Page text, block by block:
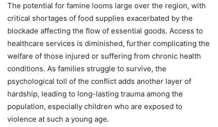
The potential for famine looms large over the region, with
critical shortages of food supplies exacerbated by the
blockade affecting the flow of essential goods. Access to
healthcare services is diminished, further complicating the
welfare of those injured or suffering from chronic health
conditions. As families struggle to survive, the
psychological toll of the conflict adds another layer of
hardship, leading to long-lasting trauma among the
population, especially children who are exposed to
violence at such a young age.